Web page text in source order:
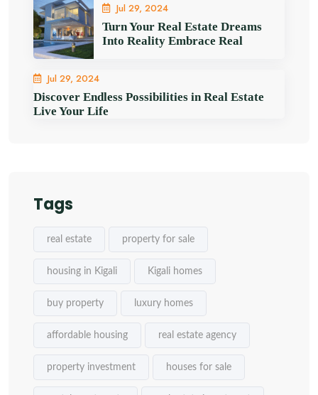
Jul 29, 2024
Turn Your Real Estate Dreams
Into Reality Embrace Real
Jul 29, 2024
Discover Endless Possibilities in Real Estate
Live Your Life
Tags
real estate property for sale
housing in Kigali Kigali homes
buy property luxury homes
affordable housing real estate agency
property investment houses for sale